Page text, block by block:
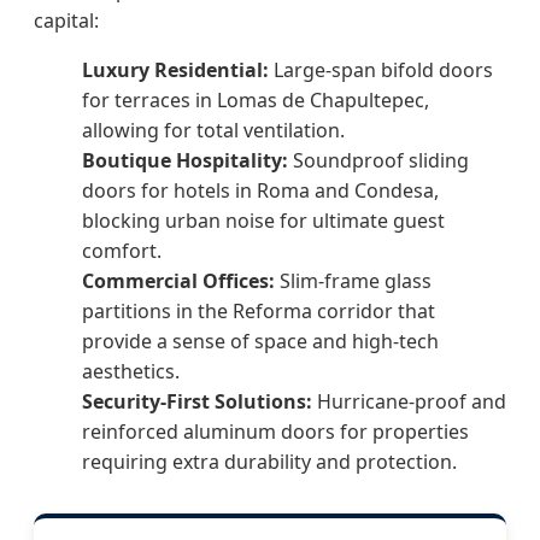
capital:
Luxury Residential: Large-span bifold doors
for terraces in Lomas de Chapultepec,
allowing for total ventilation.
Boutique Hospitality: Soundproof sliding
doors for hotels in Roma and Condesa,
blocking urban noise for ultimate guest
comfort.
Commercial Offices: Slim-frame glass
partitions in the Reforma corridor that
provide a sense of space and high-tech
aesthetics.
Security-First Solutions: Hurricane-proof and
reinforced aluminum doors for properties
requiring extra durability and protection.